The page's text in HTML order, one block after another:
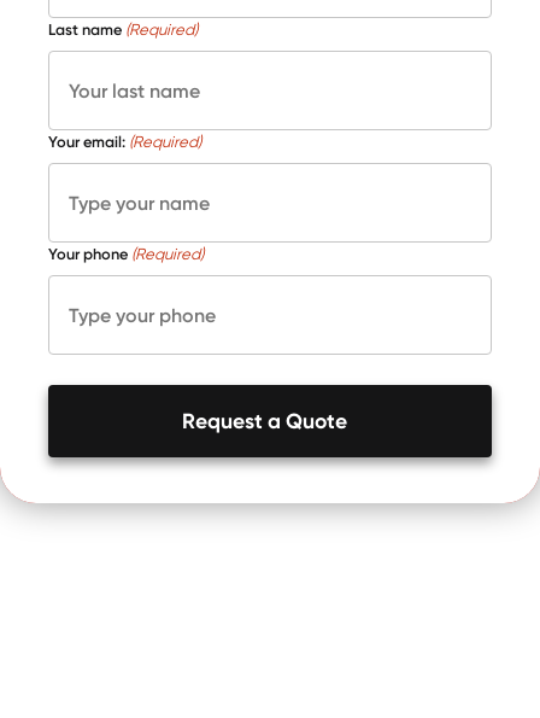
Last name (Required)
Your email: (Required)
Your phone (Required)
Request a Quote